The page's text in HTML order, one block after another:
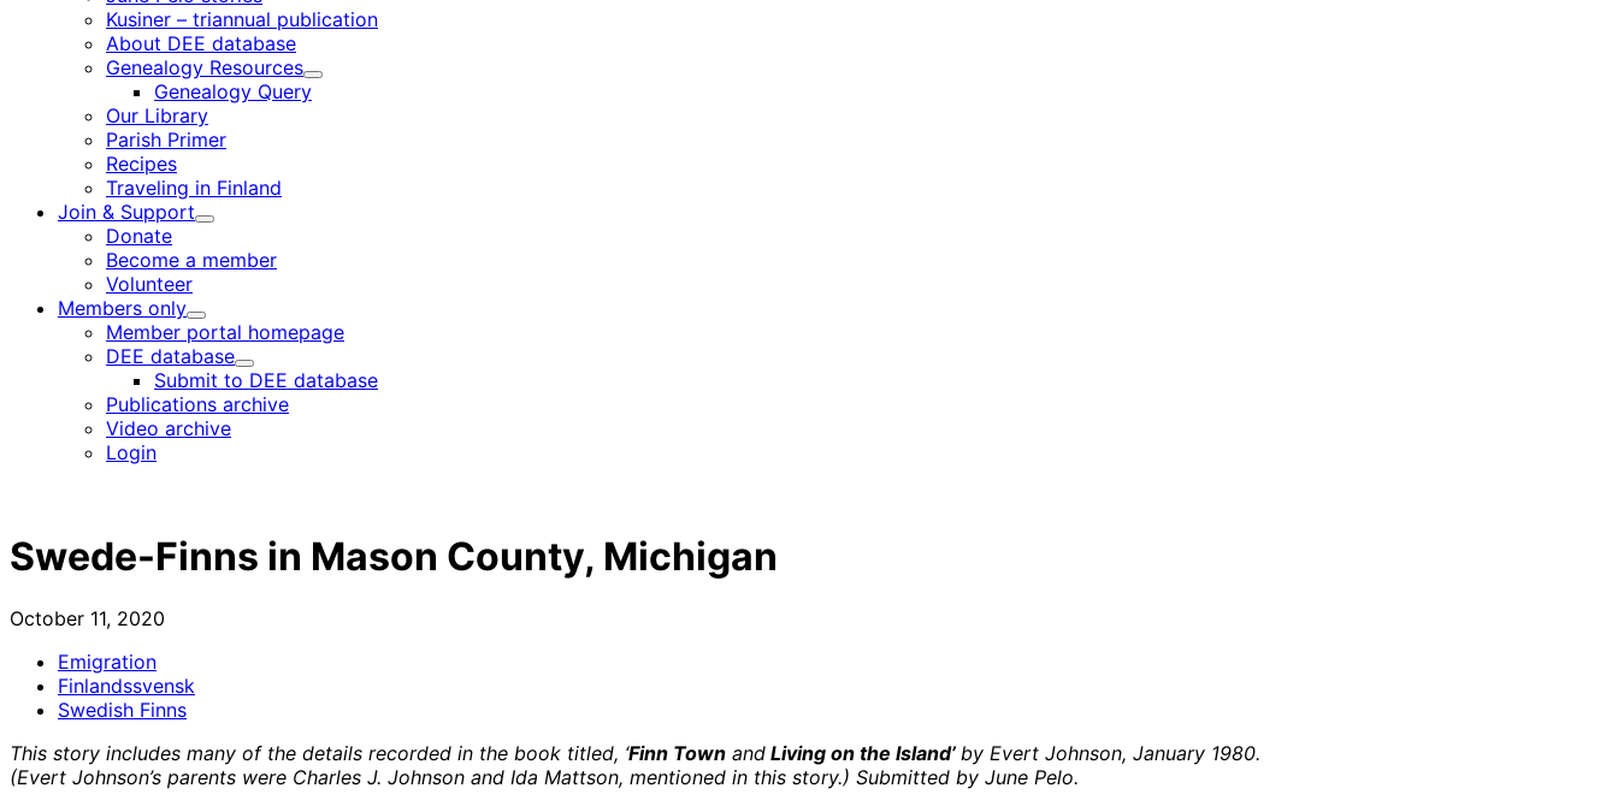
Kusiner – triannual publication
About DEE database
Genealogy Resources
Child
Genealogy Query
Our Library
Parish Primer
Recipes
Traveling in Finland
Join & Support
Child
Donate
Become a member
Volunteer
Members only
Child
menu
Member portal homepage
DEE database
Child
menu
Submit to DEE database
Publications archive
Video archive
Login
Swede-Finns in Mason County, Michigan
October 11, 2020
Emigration
Finlandssvensk
Swedish Finns
This story includes many of the details recorded in the book titled, ‘Finn Town and Living on the Island’ by Evert Johnson, January 1980.
(Evert Johnson’s parents were Charles J. Johnson and Ida Mattson, mentioned in this story.) Submitted by June Pelo.